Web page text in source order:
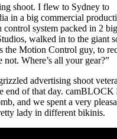
shoot. I flew to Sydney to
in a big commercial
system packed in 2 big
walked in to the giant
the Motion Control guy, to
not. Where’s all your gear?”
advertising shoot
end of that day. camBLOCK
and we spent a very
lady in different bikinis.